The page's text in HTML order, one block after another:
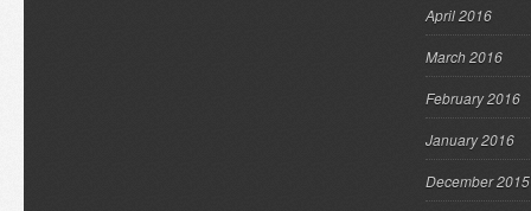
April 2016
March 2016
February 2016
January 2016
December 2015